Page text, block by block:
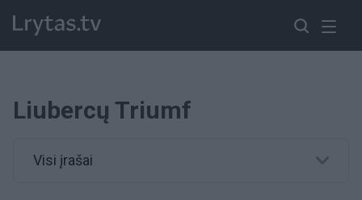
Liubercų Triumf
Visi įrašai